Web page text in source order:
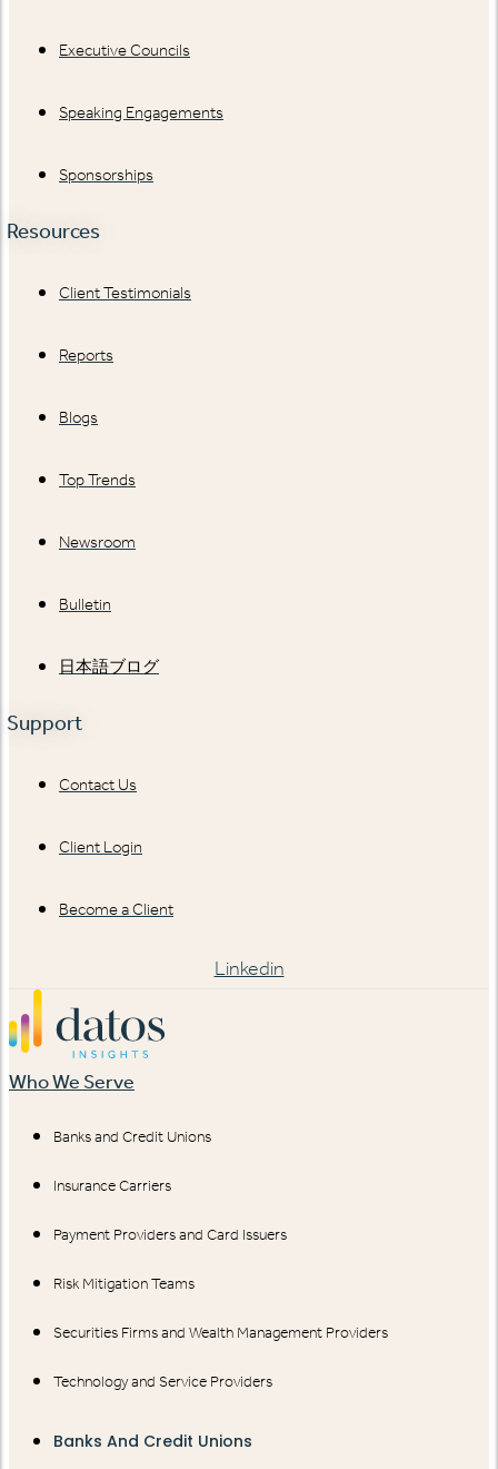
Executive Councils
Speaking Engagements
Sponsorships
Resources
Client Testimonials
Reports
Blogs
Top Trends
Newsroom
Bulletin
日本語ブログ
Support
Contact Us
Client Login
Become a Client
Linkedin
Who We Serve
Banks and Credit Unions
Insurance Carriers
Payment Providers and Card Issuers
Risk Mitigation Teams
Securities Firms and Wealth Management Providers
Technology and Service Providers
Banks And Credit Unions